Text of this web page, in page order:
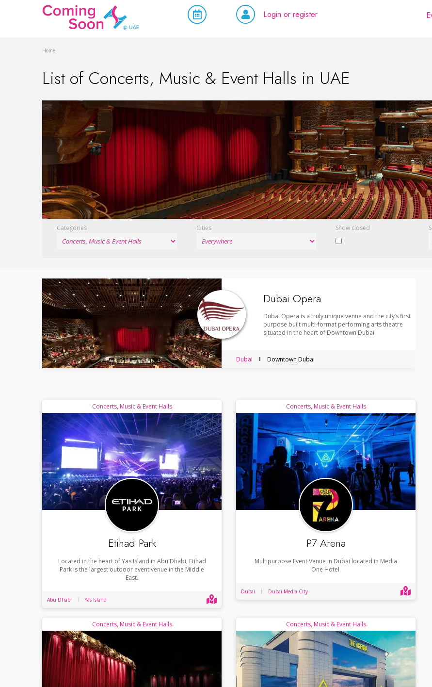
Login or register
Home
List of Concerts, Music & Event Halls in UAE
Categories Cities Show closed
Dubai Opera
Dubai Opera is a truly unique venue and the city’s first
purpose built multi-format performing arts theatre
situated in the heart of Downtown Dubai.
Dubai Downtown Dubai
Concerts, Music & Event Halls
Etihad Park
Located in the heart of Yas Island in Abu Dhabi, Etihad
Park is the largest outdoor event venue in the Middle
East.
Abu Dhabi Yas Island
Concerts, Music & Event Halls
P7 Arena
Multipurpose Event Venue in Dubai located in Media
One Hotel.
Dubai Dubai Media City
Concerts, Music & Event Halls Concerts, Music & Event Halls